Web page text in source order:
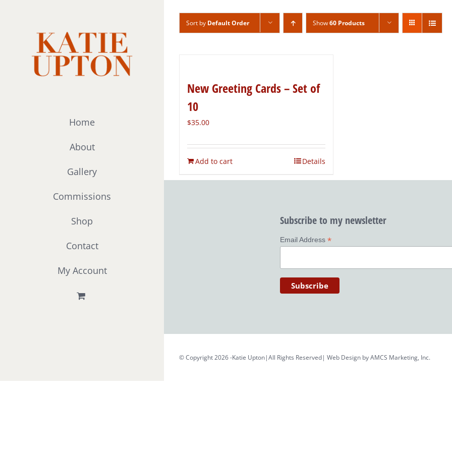
Home
About
Gallery
Commissions
Shop
Contact
My Account
Sort by Default Order Show60 Products
New Greeting Cards – Set of
10
$35.00
Add to cart Details
Subscribe to my newsletter
Email Address *
© Copyright 2026 -Katie Upton|All Rights Reserved| Web Design byAMCS Marketing, Inc.